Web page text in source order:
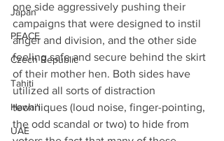
Japan
PEACE
Czech Republic
Tahiti
Hawai'i
UAE
one side aggressively pushing their
campaigns that were designed to instil
anger and division, and the other side
feeling safe and secure behind the skirt
of their mother hen. Both sides have
utilized all sorts of distraction
techniques (loud noise, finger-pointing,
the odd scandal or two) to hide from